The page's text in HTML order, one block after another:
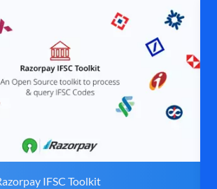
IFSC Toolkit